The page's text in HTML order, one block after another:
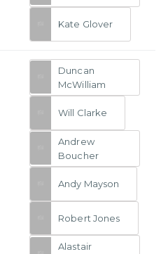
Kate Glover
Duncan
McWilliam
Will Clarke
Andrew
Boucher
Andy Mayson
Robert Jones
Alastair